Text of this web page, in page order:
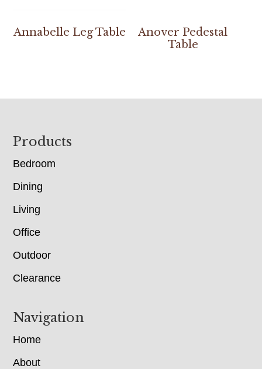
Annabelle Leg Table
Anover Pedestal
Table
Footer
Products
Bedroom
Dining
Living
Office
Outdoor
Clearance
Navigation
Home
About